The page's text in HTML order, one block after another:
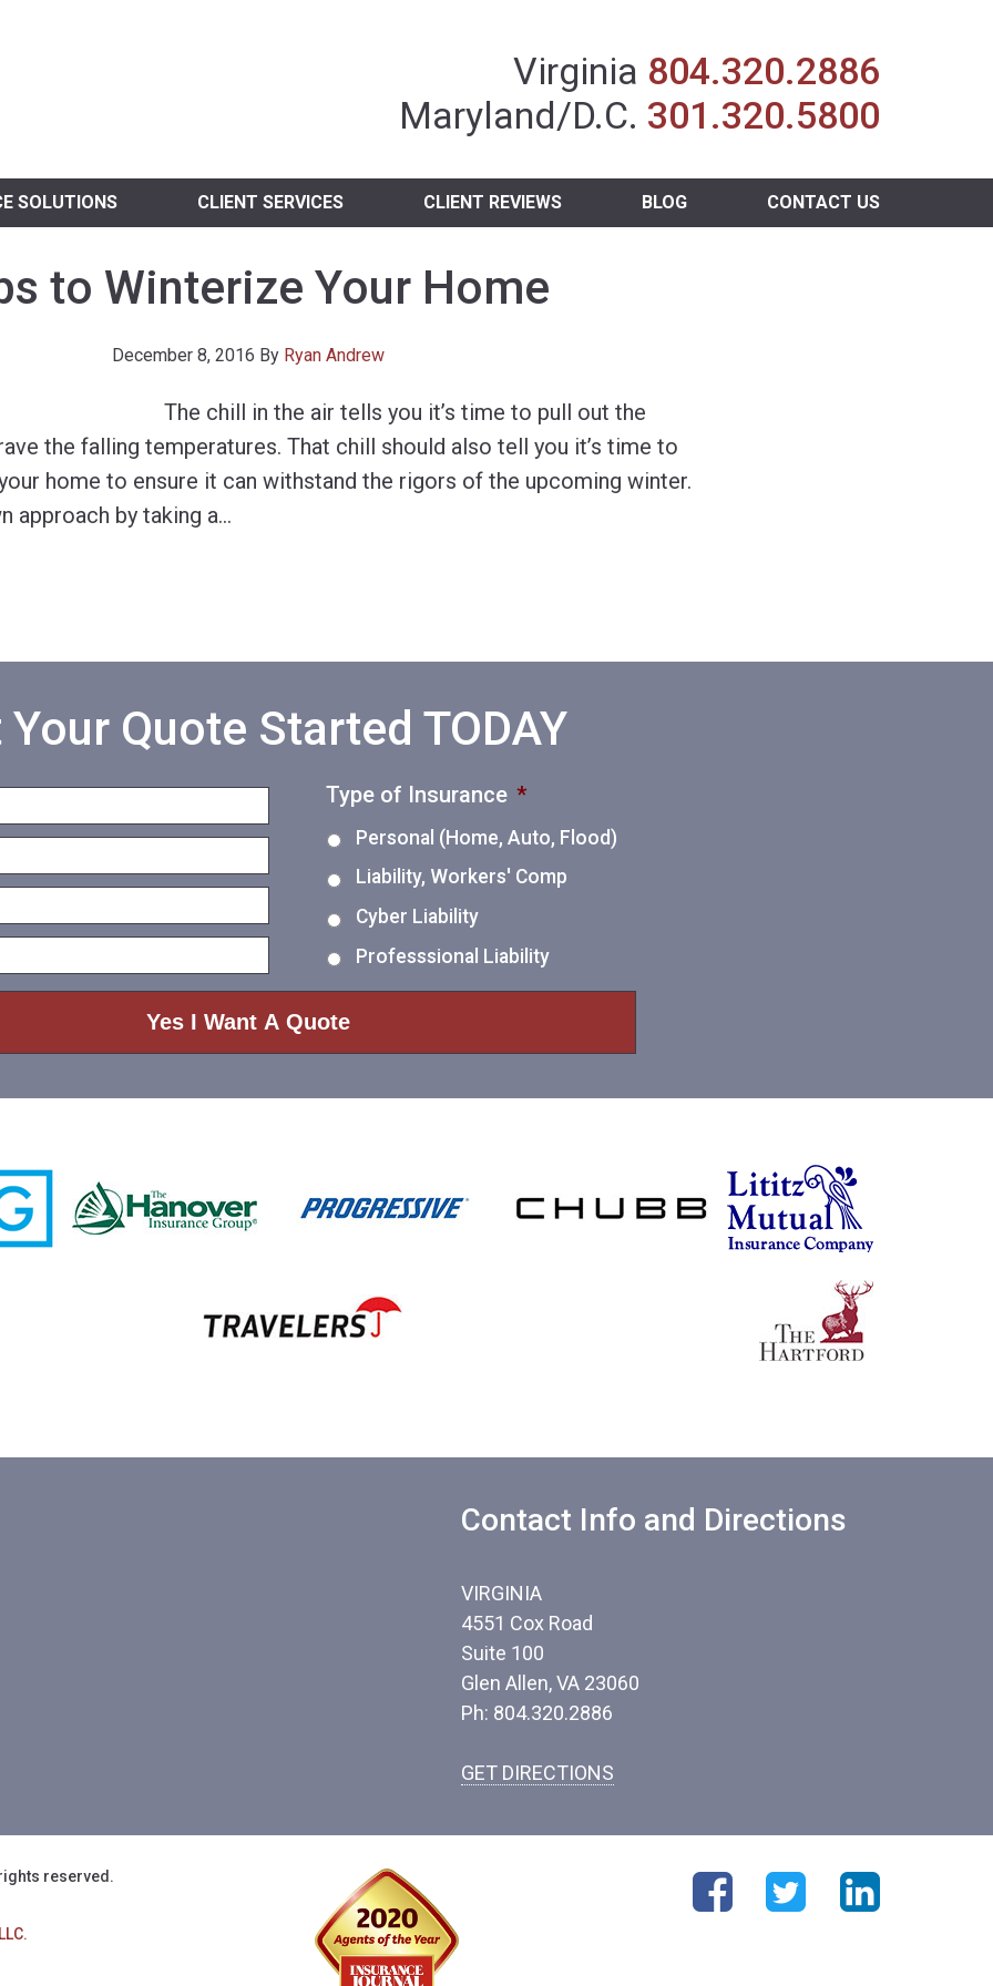
Independent Insurance Agent
Virginia 804.320.2886
Maryland/D.C. 301.320.5800
SOLUTIONS CLIENT SERVICES CLIENT REVIEWS BLOG CONTACT US
to Winterize Your Home
December 8, 2016 By Ryan Andrew
The chill in the air tells you it’s time to pull out the
the falling temperatures. That chill should also tell you it’s time to
home to ensure it can withstand the rigors of the upcoming winter.
approach by taking a…
Your Quote Started TODAY
Type of Insurance *
Personal (Home, Auto, Flood)
Liability, Workers' Comp
Cyber Liability
Professsional Liability
Contact Info and Directions
VIRGINIA
4551 Cox Road
Suite 100
Glen Allen, VA 23060
Ph: 804.320.2886
GET DIRECTIONS
reserved.